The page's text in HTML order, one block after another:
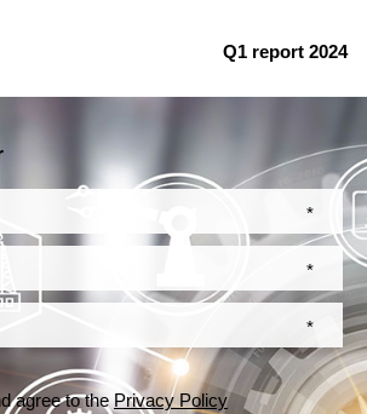
Q1 report 2024
*
*
*
agree to thePrivacy Policy